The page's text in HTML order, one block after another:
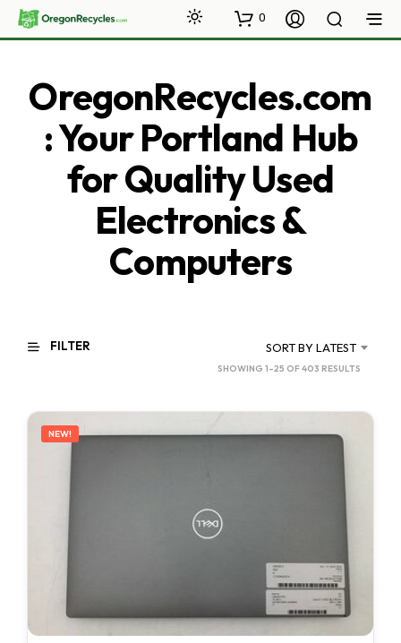
0
OregonRecycles.com
: Your Portland Hub
for Quality Used
Electronics &
Computers
FILTER SORT BY LATEST
SHOWING 1–25 OF 403 RESULTS
LATEST
NEW!